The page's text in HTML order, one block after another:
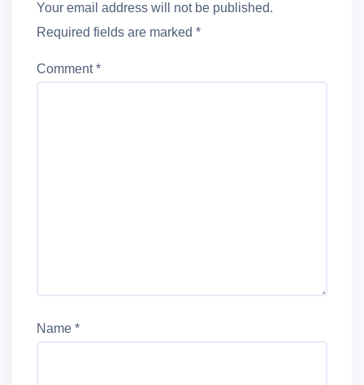
Your email address will not be published.
Required fields are marked *
Comment*
Name *